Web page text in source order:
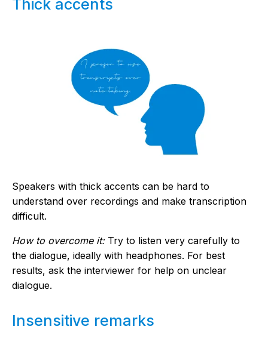
Thick accents
Speakers with thick accents can be hard to
understand over recordings and make transcription
difficult.
How to overcome it:Try to listen very carefully to
the dialogue, ideally with headphones. For best
results, ask the interviewer for help on unclear
dialogue.
Insensitive remarks